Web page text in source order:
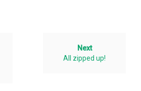
Next
All zipped up!